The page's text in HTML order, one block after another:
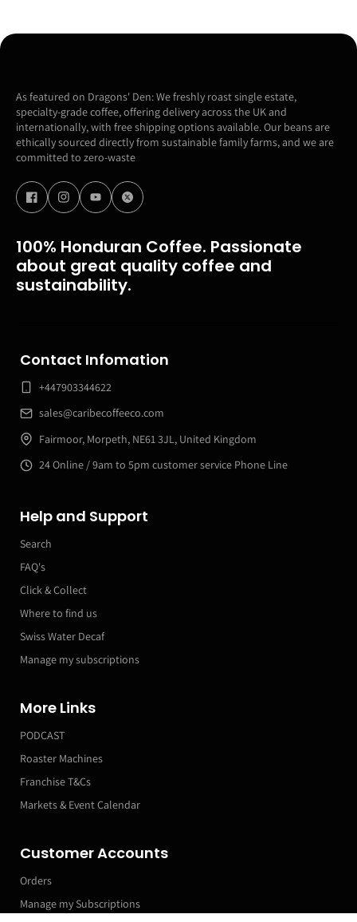
As featured on Dragons' Den: We freshly roast single estate,
specialty-grade coffee, offering delivery across the UK and
internationally, with free shipping options available. Our beans are
ethically sourced directly from sustainable family farms, and we are
committed to zero-waste
100% Honduran Coffee. Passionate
about great quality coffee and
sustainability.
Contact Infomation
+447903344622
sales@caribecoffeeco.com
Fairmoor, Morpeth, NE61 3JL, United Kingdom
24 Online / 9am to 5pm customer service Phone Line
Help and Support
Search
FAQ's
Click & Collect
Where to find us
Swiss Water Decaf
Manage my subscriptions
More Links
PODCAST
Roaster Machines
Franchise T&Cs
Markets & Event Calendar
Customer Accounts
Orders
Manage my Subscriptions